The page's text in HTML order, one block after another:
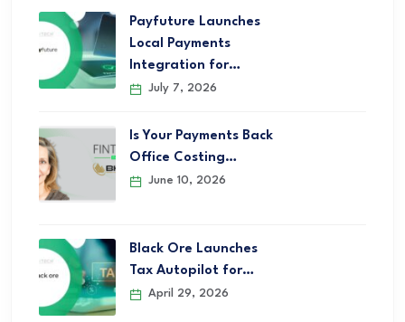
Payfuture Launches
Local Payments
Integration for…
July 7, 2026
Is Your Payments Back
Office Costing…
June 10, 2026
Black Ore Launches
Tax Autopilot for…
April 29, 2026